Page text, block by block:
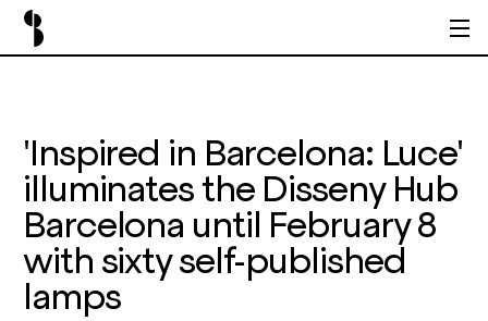
'Inspired in Barcelona: Luce'
illuminates the Disseny Hub
Barcelona until February 8
with sixty self-published
lamps